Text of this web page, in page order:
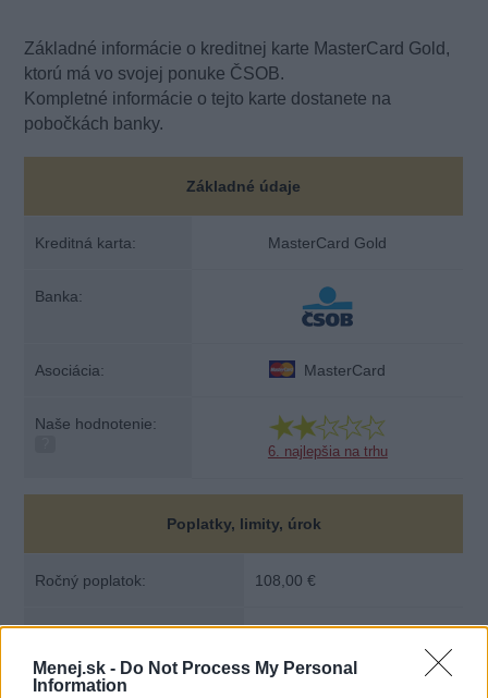
Menej.sk - Do Not Process My Personal
Information
Základné informácie o kreditnej karte MasterCard Gold,
ktorú má vo svojej ponuke ČSOB.
Kompletné informácie o tejto karte dostanete na
pobočkách banky.
Základné údaje
Kreditná karta: MasterCard Gold
Banka:
Asociácia: MasterCard
Naše hodnotenie:
6. najlepšia na trhu
Poplatky, limity, úrok
Ročný poplatok: 108,00 €
Mesačný limit: 3000 - 14800 €
Bezúročné obdobie: